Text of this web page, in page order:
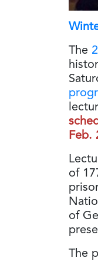
The
Feb.
of
of
The